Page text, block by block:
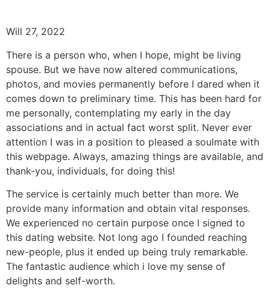
Will 27, 2022
There is a person who, when I hope, might be living
spouse. But we have now altered communications,
photos, and movies permanently before I dared when it
comes down to preliminary time. This has been hard for
me personally, contemplating my early in the day
associations and in actual fact worst split. Never ever
attention I was in a position to pleased a soulmate with
this webpage. Always, amazing things are available, and
thank-you, individuals, for doing this!
The service is certainly much better than more. We
provide many information and obtain vital responses.
We experienced no certain purpose once I signed to
this dating website. Not long ago I founded reaching
new-people, plus it ended up being truly remarkable.
The fantastic audience which i love my sense of
delights and self-worth.